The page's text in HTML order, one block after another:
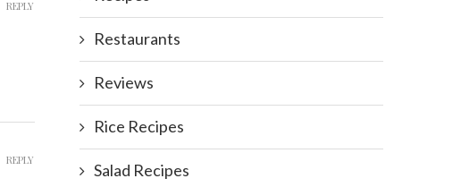
REPLY
REPLY
Restaurants
Reviews
Rice Recipes
Salad Recipes